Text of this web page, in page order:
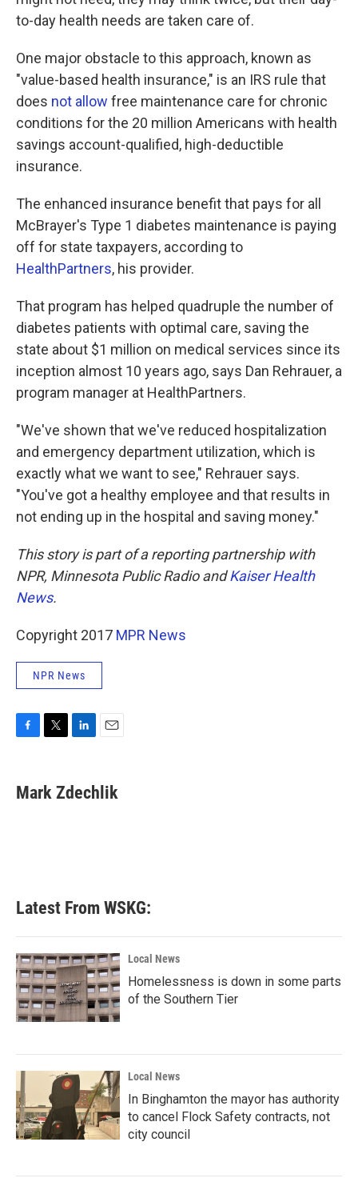
to-day health needs are taken care of.
One major obstacle to this approach, known as
"value-based health insurance," is an IRS rule that
does not allow free maintenance care for chronic
conditions for the 20 million Americans with health
savings account-qualified, high-deductible
insurance.
The enhanced insurance benefit that pays for all
McBrayer's Type 1 diabetes maintenance is paying
off for state taxpayers, according to
HealthPartners, his provider.
That program has helped quadruple the number of
diabetes patients with optimal care, saving the
state about $1 million on medical services since its
inception almost 10 years ago, says Dan Rehrauer, a
program manager at HealthPartners.
"We've shown that we've reduced hospitalization
and emergency department utilization, which is
exactly what we want to see," Rehrauer says.
"You've got a healthy employee and that results in
not ending up in the hospital and saving money."
This story is part of a reporting partnership with
NPR, Minnesota Public Radio andKaiser Health
News.
Copyright 2017 MPR News
NPR News
e
b
t
t
k
e
i
l
Mark Zdechlik
Latest From WSKG:
Local News
Homelessness is down in some parts
of the Southern Tier
Local News
In Binghamton the mayor has authority
to cancel Flock Safety contracts, not
city council